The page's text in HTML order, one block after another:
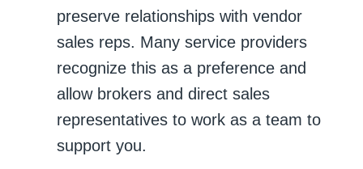
preserve relationships with vendor
sales reps. Many service providers
recognize this as a preference and
allow brokers and direct sales
representatives to work as a team to
support you.